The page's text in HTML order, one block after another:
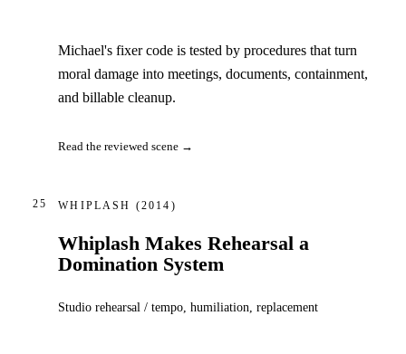
Michael's fixer code is tested by procedures that turn
moral damage into meetings, documents, containment,
and billable cleanup.
Read the reviewed scene →
25 WHIPLASH (2014)
Whiplash Makes Rehearsal a
Domination System
Studio rehearsal / tempo, humiliation, replacement